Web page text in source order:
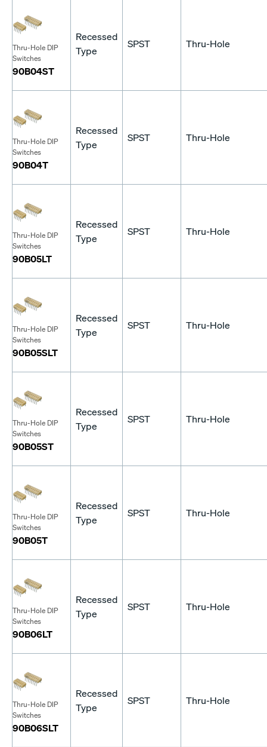
Thru-Hole DIP
Switches
90B04ST
Recessed
Type
SPST Thru-Hole
Thru-Hole DIP
Switches
90B04T
Recessed
Type
SPST Thru-Hole
Thru-Hole DIP
Switches
90B05LT
Recessed
Type
SPST Thru-Hole
Thru-Hole DIP
Switches
90B05SLT
Recessed
Type
SPST Thru-Hole
Thru-Hole DIP
Switches
90B05ST
Recessed
Type
SPST Thru-Hole
Thru-Hole DIP
Switches
90B05T
Recessed
Type
SPST Thru-Hole
Thru-Hole DIP
Switches
90B06LT
Recessed
Type
SPST Thru-Hole
Thru-Hole DIP
Switches
90B06SLT
Recessed
Type
SPST Thru-Hole